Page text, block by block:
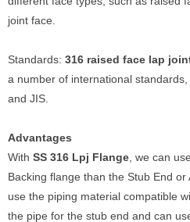
joint face.
Standards: 316 raised face lap
a number of international standards,
and JIS.
Advantages
With SS 316 Lpj Flange , we can
Backing flange than the Stub End
use the piping material compatible
the pipe for the stub end and can